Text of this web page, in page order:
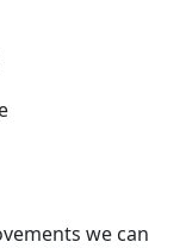
we can